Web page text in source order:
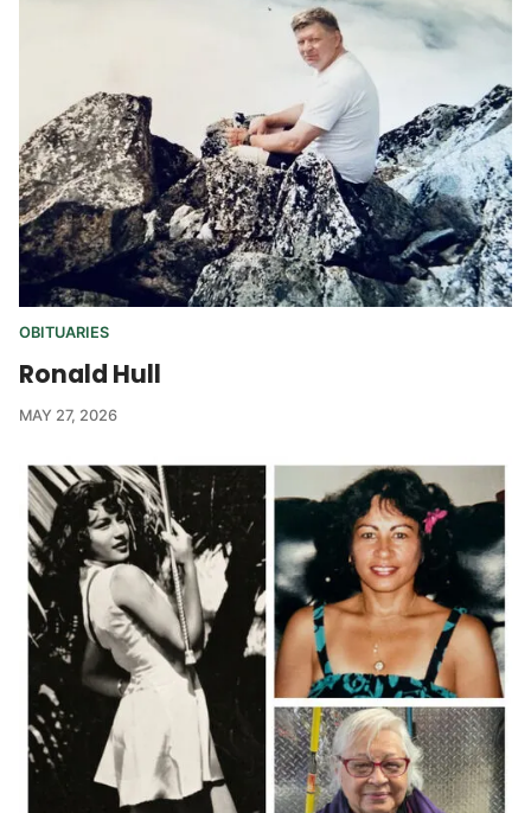
OBITUARIES
Ronald Hull
MAY 27, 2026